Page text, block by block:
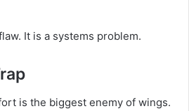
It is a systems problem.
is the biggest enemy of wings.